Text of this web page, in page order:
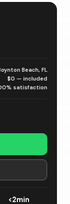
Beach, FL
$0 — included
satisfaction
<2min